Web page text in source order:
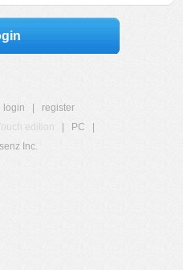
login
register
edition PC
Inc.